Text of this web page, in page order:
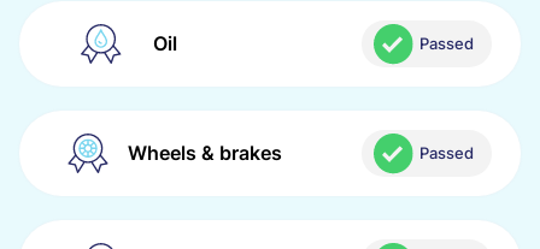
Oil Passed
Wheels & brakes Passed